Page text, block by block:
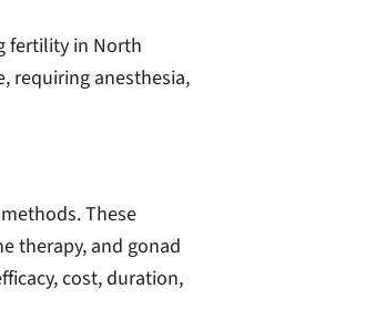
fertility in North
requiring anesthesia,
These
therapy, and gonad
cost, duration,